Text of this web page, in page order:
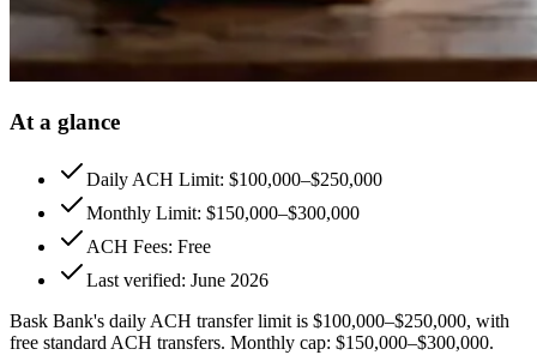
At a glance
Daily ACH Limit: $100,000–$250,000
Monthly Limit: $150,000–$300,000
ACH Fees: Free
Last verified: June 2026
Bask Bank's daily ACH transfer limit is $100,000–$250,000, with
free standard ACH transfers. Monthly cap: $150,000–$300,000.